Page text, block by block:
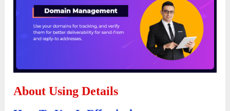
About Using Details